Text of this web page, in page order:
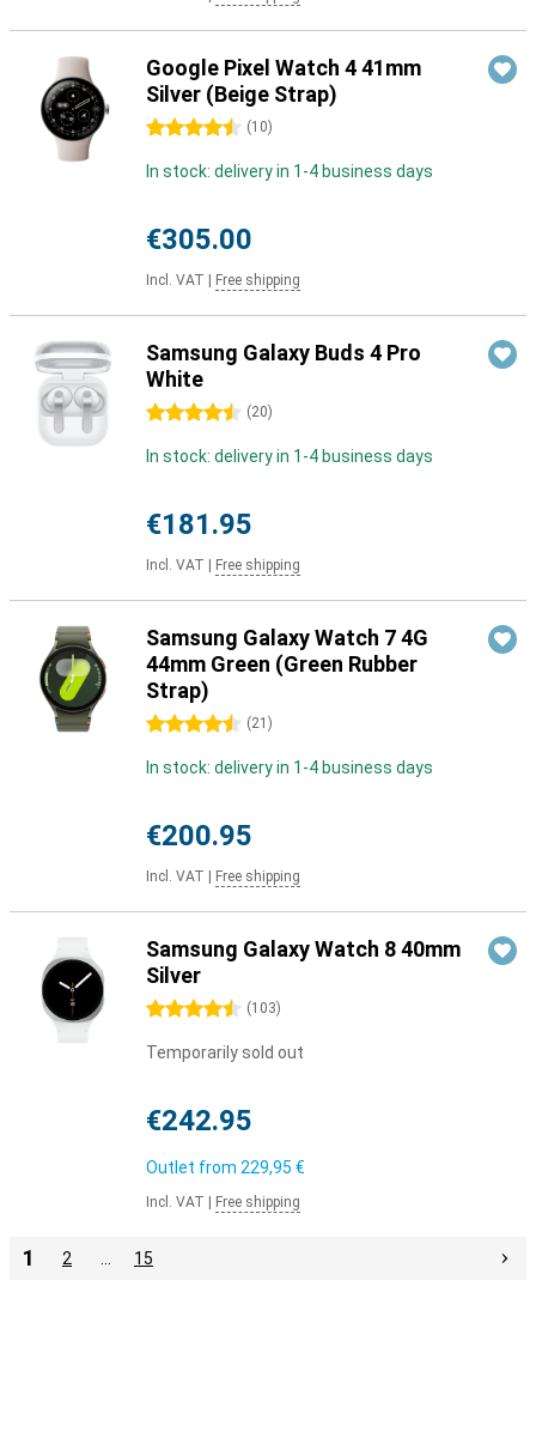
Google Pixel Watch 4 41mm
Silver (Beige Strap)
4.5 stars (10)
In stock: delivery in 1-4 business days
€305.00
Incl. VAT Free shipping
Samsung Galaxy Buds 4 Pro
White
4.5 stars (20)
In stock: delivery in 1-4 business days
€181.95
Incl. VAT Free shipping
Samsung Galaxy Watch 7 4G
44mm Green (Green Rubber
Strap)
4.5 stars (21 )
In stock: delivery in 1-4 business days
€200.95
Incl. VAT Free shipping
Samsung Galaxy Watch 8 40mm
Silver
4.5 stars (103)
Temporarily sold out
€242.95
Outlet from 229,95 €
Incl. VAT Free shipping
1 2 15